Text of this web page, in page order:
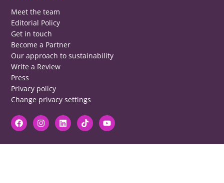
Meet the team
Editorial Policy
Get in touch
Become a Partner
Our approach to sustainability
Write a Review
Press
Privacy policy
Change privacy settings